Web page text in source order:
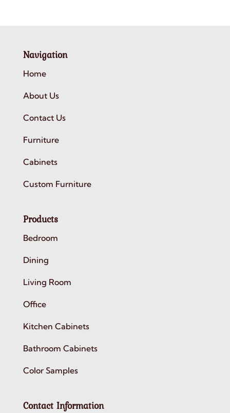
Navigation
Home
About Us
Contact Us
Furniture
Cabinets
Custom Furniture
Products
Bedroom
Dining
Living Room
Office
Kitchen Cabinets
Bathroom Cabinets
Color Samples
Contact Information